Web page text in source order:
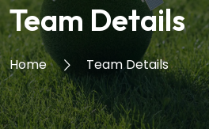
Team Details
Home Team Details